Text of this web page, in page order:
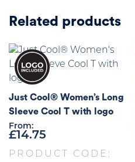
Related products
Just Cool® Women’s Long
Sleeve Cool T with logo
From:
£14.75
PRODUCT CODE: